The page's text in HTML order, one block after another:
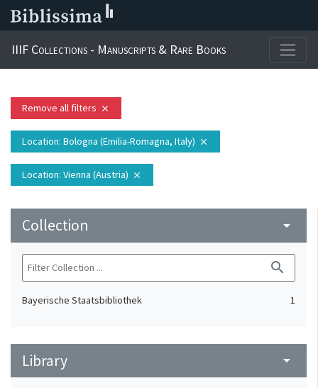
IIIF Collections - Manuscripts & Rare Books
Remove all filters close
Location: Bologna (Emilia-Romagna, Italy) close
Location: Vienna (Austria) close
Collection arrow_drop_down
search
Bayerische Staatsbibliothek 1
Library arrow_drop_down